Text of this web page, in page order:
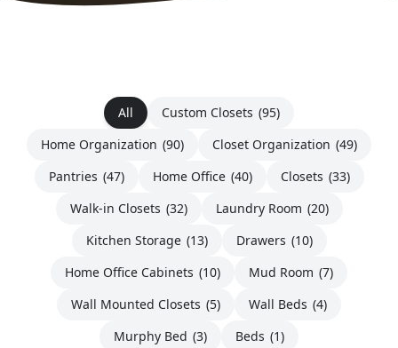
All Custom Closets (95)
Home Organization (90) Closet Organization (49)
Pantries (47) Home Office (40) Closets (33)
Walk-in Closets (32) Laundry Room (20)
Kitchen Storage (13) Drawers (10)
Home Office Cabinets (10) Mud Room (7)
Wall Mounted Closets (5) Wall Beds (4)
Murphy Bed (3) Beds (1)